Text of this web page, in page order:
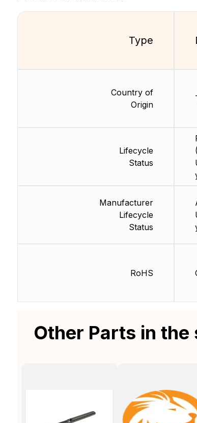
Type
Country of
Origin
Lifecycle
Status
Manufacturer
Lifecycle
Status
RoHS
Other Parts in